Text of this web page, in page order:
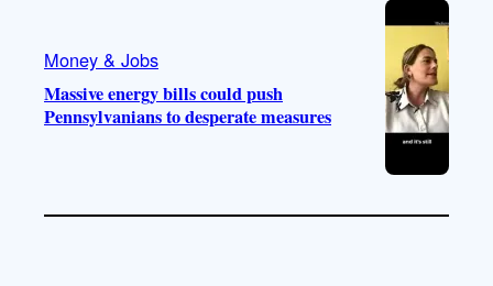
Money & Jobs
Massive energy bills could push
Pennsylvanians to desperate measures